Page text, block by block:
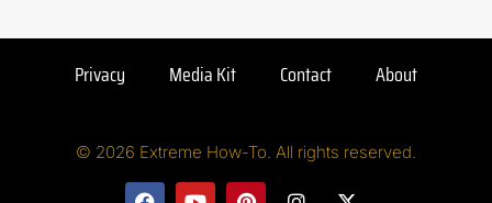
Privacy Media Kit Contact About
© 2026 Extreme How-To. All rights reserved.